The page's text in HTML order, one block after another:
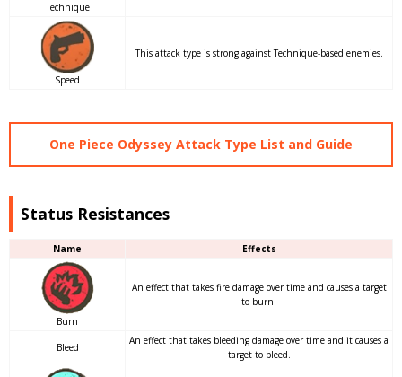
Technique
Speed
This attack type is strong against Technique-based enemies.
One Piece Odyssey Attack Type List and Guide
Status Resistances
Name Effects
Burn
An effect that takes fire damage over time and causes a target
to burn.
Bleed
An effect that takes bleeding damage over time and it causes a
target to bleed.